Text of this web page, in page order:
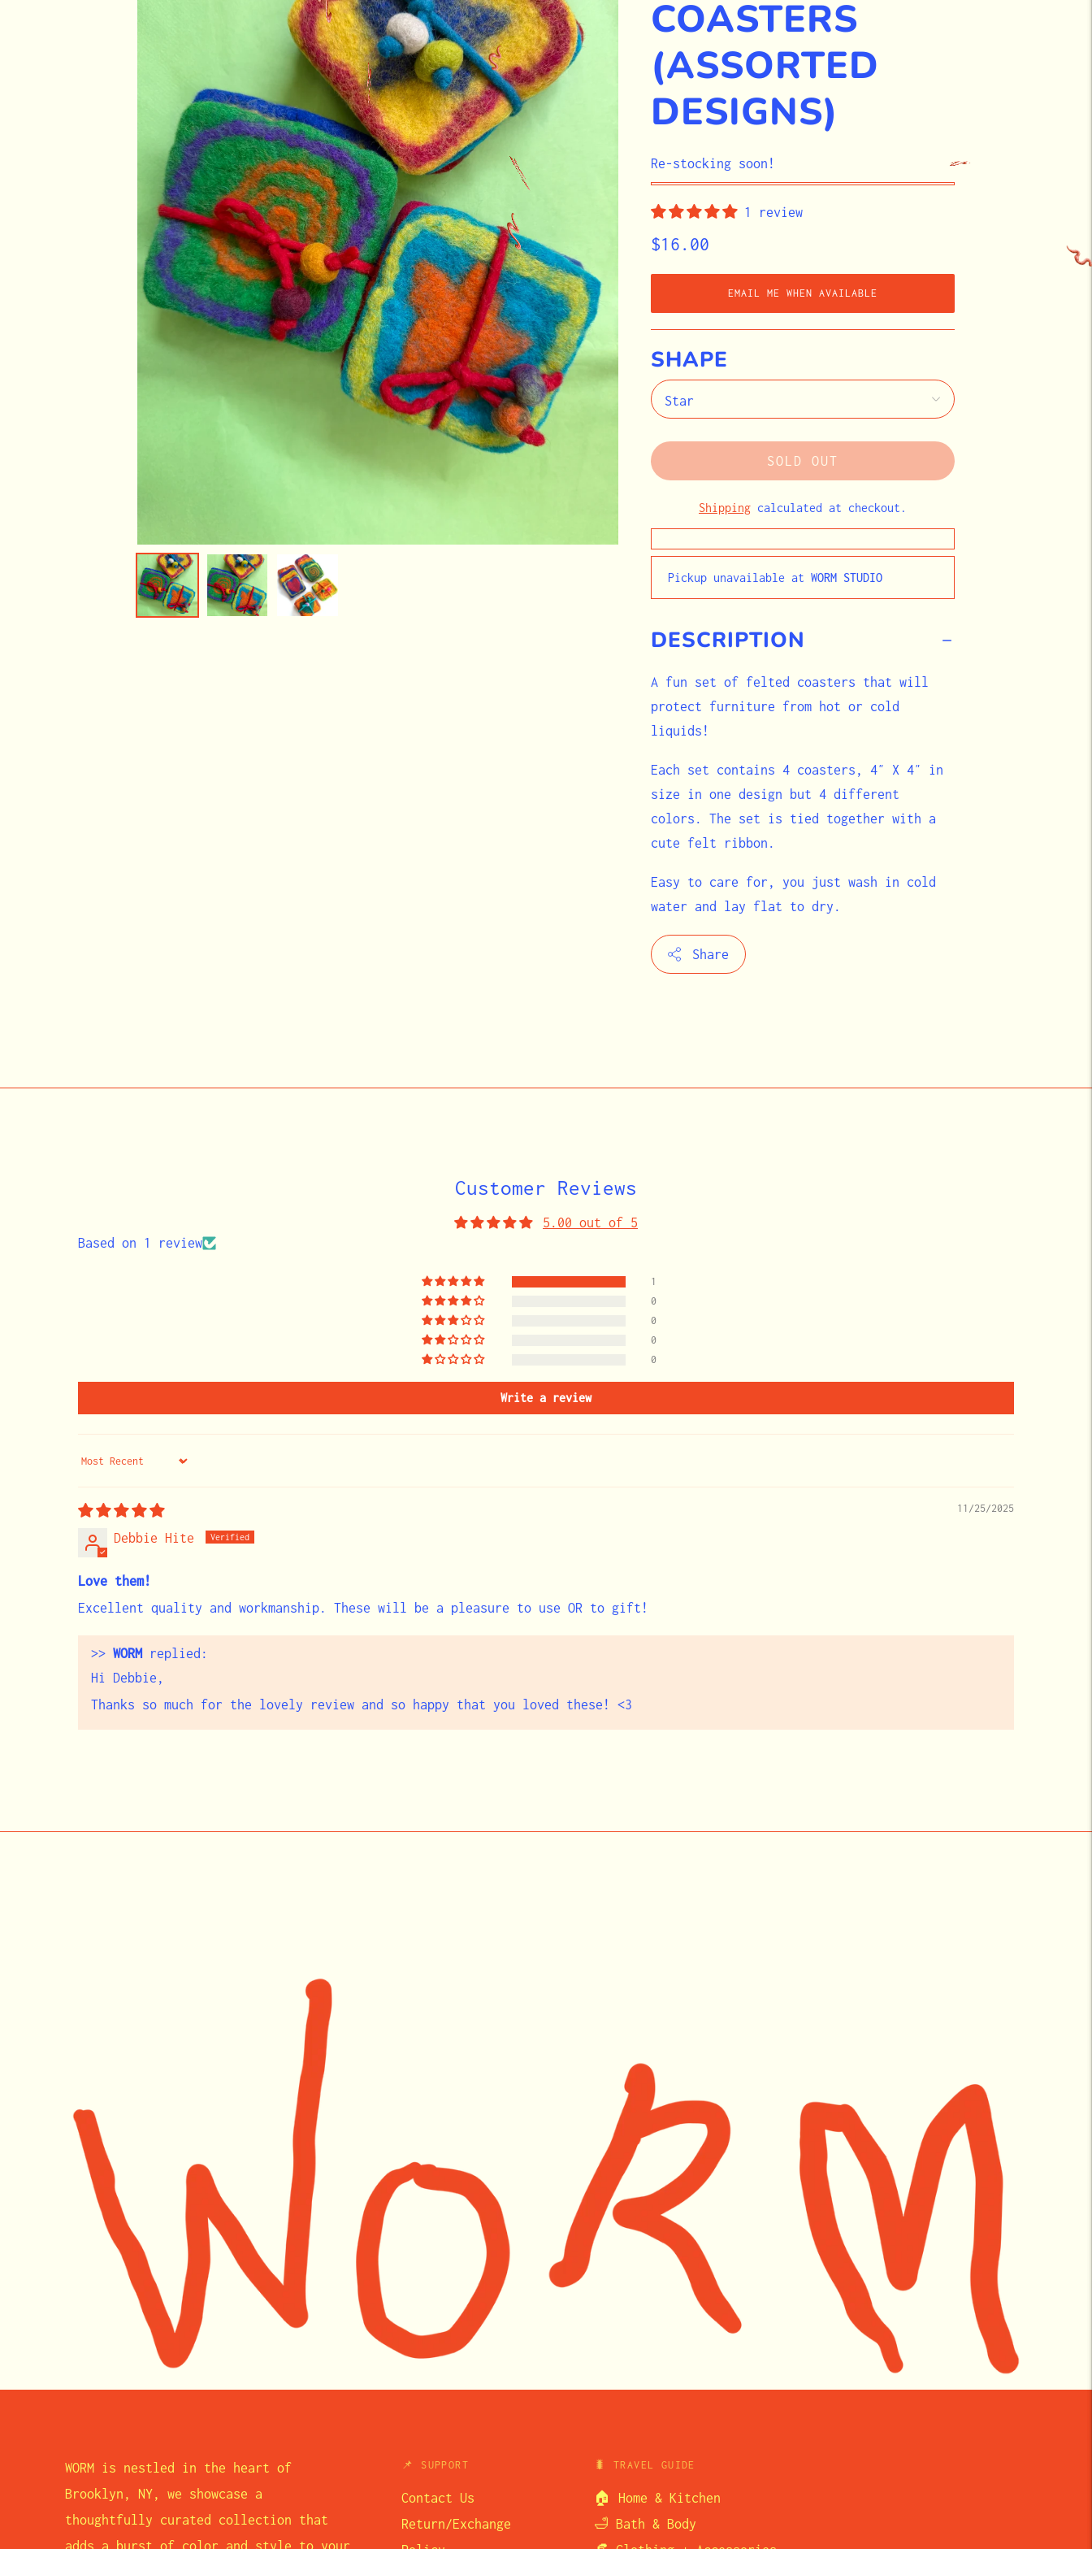
COASTERS
(ASSORTED
DESIGNS)
STOCK
Re-stocking soon!
1 review
$16.00
EMAIL ME WHEN AVAILABLE
SHAPE
SOLD OUT
Shippingcalculated at checkout.
Pickup unavailable at WORM STUDIO
DESCRIPTION
A fun set of felted coasters that will
protect furniture from hot or cold
liquids!
Each set contains 4 coasters, 4″ X 4″ in
size in one design but 4 different
colors. The set is tied together with a
cute felt ribbon.
Easy to care for, you just wash in cold
water and lay flat to dry.
Share
Customer Reviews
5.00 out of 5
Based on 1 review
1
0
0
0
0
Write a review
Sort by
11/25/2025
Debbie Hite
Love them!
Excellent quality and workmanship. These will be a pleasure to use OR to gift!
>> WORM replied:
Hi Debbie,
Thanks so much for the lovely review and so happy that you loved these! <3
WORM is nestled in the heart of
Brooklyn, NY, we showcase a
thoughtfully curated collection that
adds a burst of color and style to your
📌 SUPPORT
Contact Us
Return/Exchange
🐛 TRAVEL GUIDE
🏠 Home & Kitchen
🛁 Bath & Body